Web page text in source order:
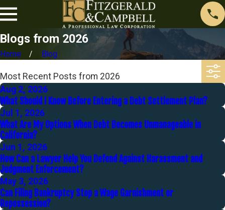
Blogs from 2026
Home Blog
Most Recent Posts from 2026
Aug 2, 2026
What Should I Know Before Entering a Debt Settlement Plan?
Jul 1, 2026
What Are My Options When Debt Becomes Unmanageable in
California?
Jun 1, 2026
How Can a Lawyer Help You Defend Against Harassment and
Judgment Enforcement?
May 3, 2026
Can Filing Bankruptcy Stop a Wage Garnishment or
Repossession?